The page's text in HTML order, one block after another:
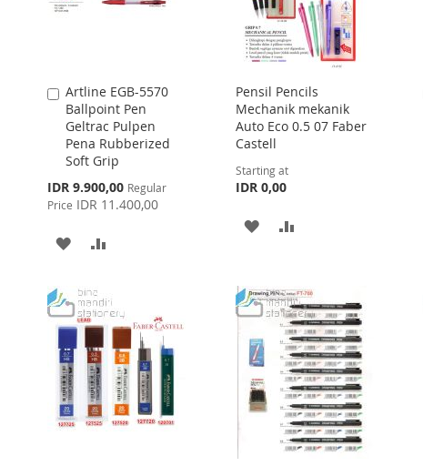
Artline EGB-5570
Ballpoint Pen
Geltrac Pulpen
Pena Rubberized
Soft Grip
Special
Price
IDR 9.900,00 Regular
Price IDR 11.400,00
Add
to
Cart
ADD
WISH
LIST
COMPARE
Pensil Pencils
Mechanik mekanik
Auto Eco 0.5 07 Faber
Castell
Starting at
IDR 0,00
ADD
WISH
LIST
COMPARE